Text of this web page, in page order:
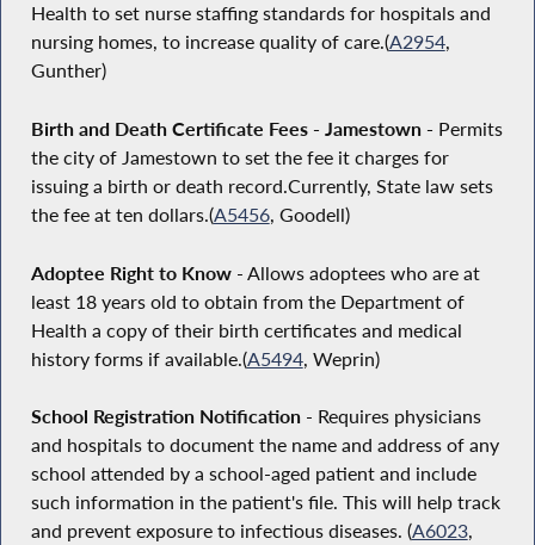
Health to set nurse staffing standards for hospitals and
nursing homes, to increase quality of care.(A2954,
Gunther)
Birth and Death Certificate Fees - Jamestown - Permits
the city of Jamestown to set the fee it charges for
issuing a birth or death record.Currently, State law sets
the fee at ten dollars.(A5456, Goodell)
Adoptee Right to Know - Allows adoptees who are at
least 18 years old to obtain from the Department of
Health a copy of their birth certificates and medical
history forms if available.(A5494, Weprin)
School Registration Notification- Requires physicians
and hospitals to document the name and address of any
school attended by a school-aged patient and include
such information in the patient's file. This will help track
and prevent exposure to infectious diseases. (A6023,